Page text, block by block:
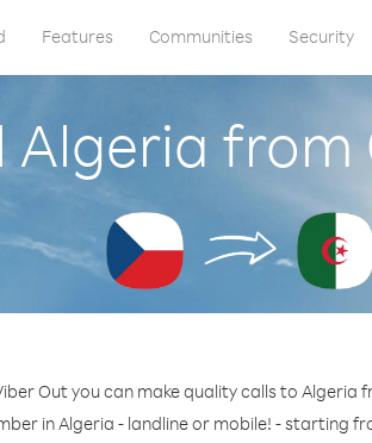
Features Communities Security
from
Out you can make quality calls to Algeria
in Algeria - landline or mobile! - starting